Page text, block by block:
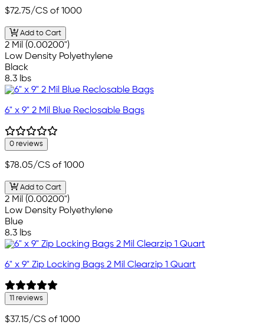
$72.75/CS of 1000
Add to Cart
2 Mil (0.00200")
Low Density Polyethylene
Black
8.3 lbs
6" x 9" 2 Mil Blue Reclosable Bags
0 reviews
$78.05/CS of 1000
Add to Cart
2 Mil (0.00200")
Low Density Polyethylene
Blue
8.3 lbs
6" x 9" Zip Locking Bags 2 Mil Clearzip 1 Quart
11 reviews
$37.15/CS of 1000